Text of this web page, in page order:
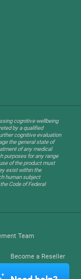
cognitive wellbeing
by a qualified
cognitive evaluation
the general state of
of any medical
purposes for any range
of the product must
exist within the
human subject
Code of Federal
Team
Become a Reseller
Trust Center